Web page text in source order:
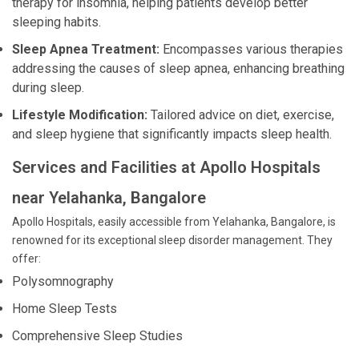
sleeping habits.
Sleep Apnea Treatment: Encompasses various therapies
addressing the causes of sleep apnea, enhancing breathing
during sleep.
Lifestyle Modification: Tailored advice on diet, exercise,
and sleep hygiene that significantly impacts sleep health.
Services and Facilities at Apollo Hospitals
near Yelahanka, Bangalore
Apollo Hospitals, easily accessible from Yelahanka, Bangalore, is
renowned for its exceptional sleep disorder management. They
offer:
Polysomnography
Home Sleep Tests
Comprehensive Sleep Studies